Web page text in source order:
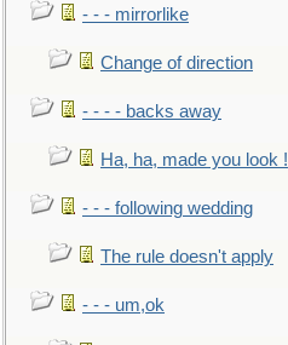
- - - mirrorlike
Change of direction
- - - - backs away
Ha, ha, made you look !
- - - following wedding
The rule doesn't apply
- - - um,ok